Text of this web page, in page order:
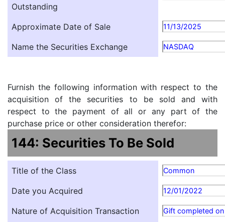
Outstanding
Approximate Date of Sale 11/13/2025
Name the Securities Exchange NASDAQ
Furnish the following information with respect to the
acquisition of the securities to be sold and with
respect to the payment of all or any part of the
purchase price or other consideration therefor:
144: Securities To Be Sold
Title of the Class Common
Date you Acquired 12/01/2022
Nature of Acquisition Transaction Gift completed